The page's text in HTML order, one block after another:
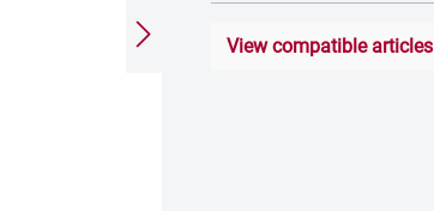
View compatible articles